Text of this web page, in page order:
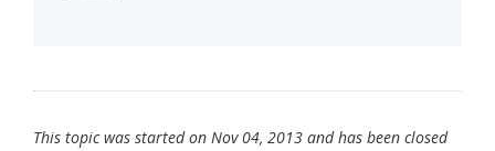
This topic was started on Nov 04, 2013 and has been closed